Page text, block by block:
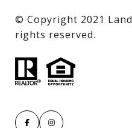
​​​​​​​© Copyright 2021
rights reserved.